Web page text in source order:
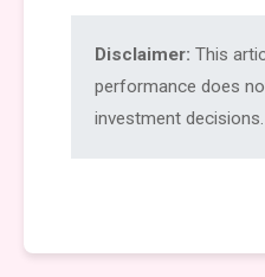
Disclaimer: This
performance does
investment decisions.